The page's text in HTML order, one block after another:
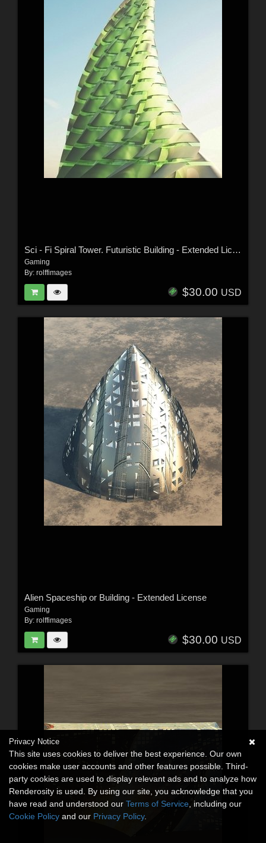
Sci - Fi Spiral Tower. Futuristic Building - Extended License
Gaming
By: rolffimages
$30.00 USD
Alien Spaceship or Building - Extended License
Gaming
By: rolffimages
$30.00 USD
Privacy Notice
This site uses cookies to deliver the best experience. Our own
cookies make user accounts and other features possible. Third-
party cookies are used to display relevant ads and to analyze how
Renderosity is used. By using our site, you acknowledge that you
have read and understood our Terms of Service , including our
Cookie Policy and our Privacy Policy.